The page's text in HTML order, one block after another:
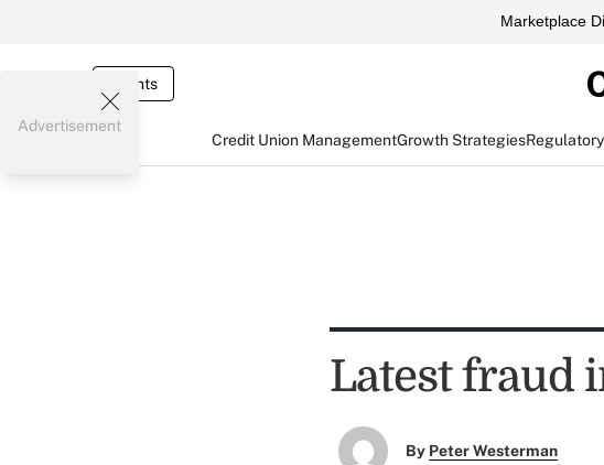
Marketplace
Events
Credit Union ManagementGrowth Strategies
Advertisement
Latest fraud
By Peter Westerman